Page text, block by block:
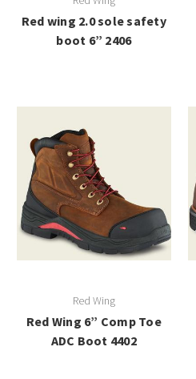
Red wing 2.0 sole safety
boot 6” 2406
Red Wing
Red Wing 6” Comp Toe
ADC Boot 4402